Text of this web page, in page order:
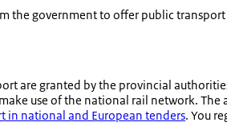
the government to offer public
are granted by the provincial
use of the national rail network. The
in national and European tenders. You